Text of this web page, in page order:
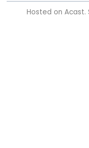
Hosted on Acast.